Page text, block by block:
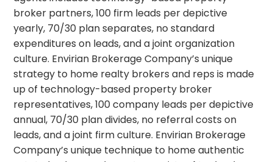
broker partners, 100 firm leads per depictive
yearly, 70/30 plan separates, no standard
expenditures on leads, and a joint organization
culture. Envirian Brokerage Company’s unique
strategy to home realty brokers and reps is made
up of technology-based property broker
representatives, 100 company leads per depictive
annual, 70/30 plan divides, no referral costs on
leads, and a joint firm culture. Envirian Brokerage
Company’s unique technique to home authentic